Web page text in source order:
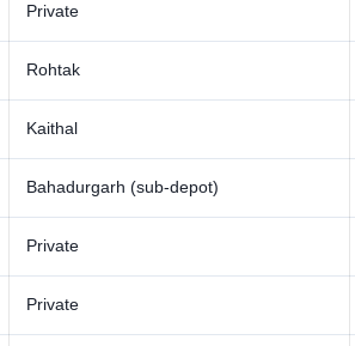
Private
Rohtak
Kaithal
Bahadurgarh (sub-depot)
Private
Private